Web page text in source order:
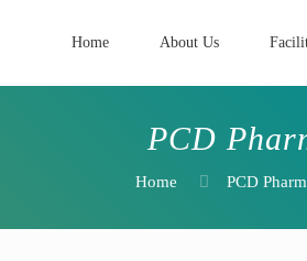
Home About Us
PCD
Home PCD